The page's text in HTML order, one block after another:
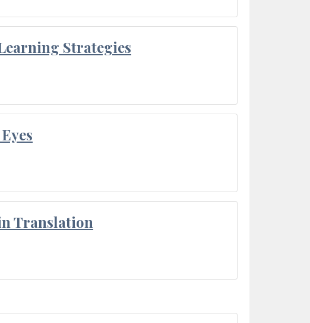
Strategies
Translation